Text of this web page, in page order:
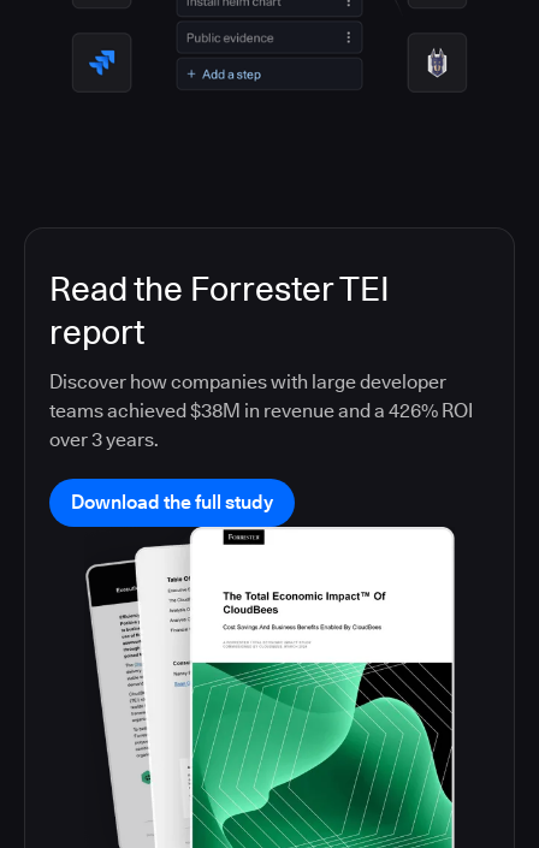
Read the Forrester TEI
report
Discover how companies with large developer
teams achieved $38M in revenue and a 426% ROI
over 3 years.
Download the full study